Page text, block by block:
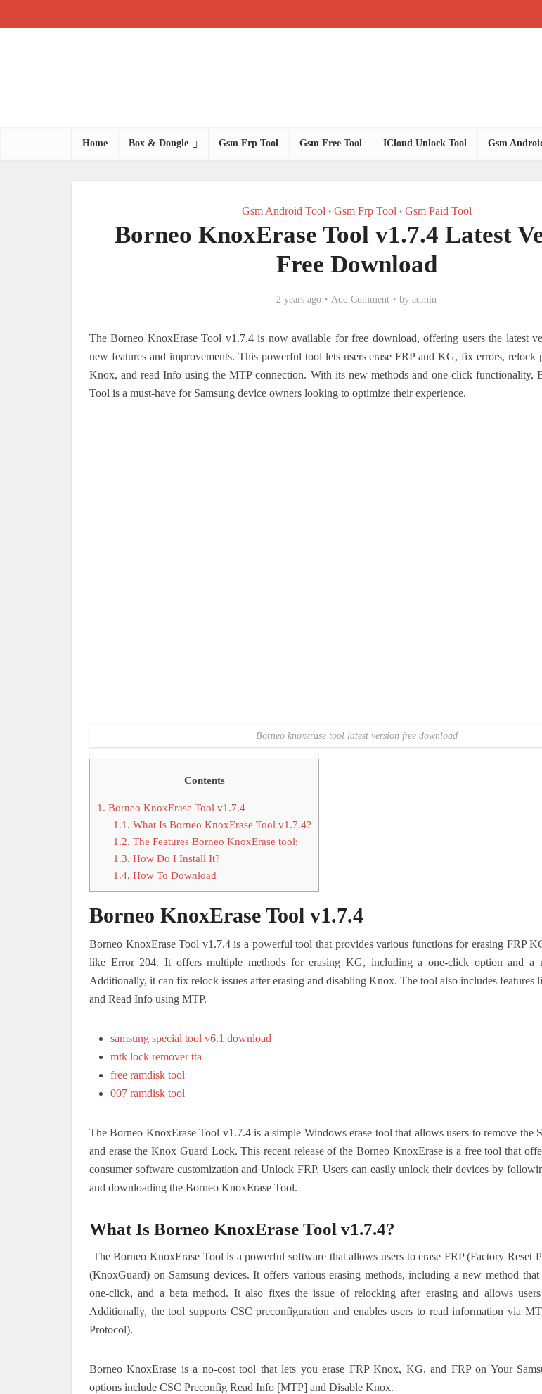
Home Box & Dongle Gsm Frp Tool Gsm Free Tool ICloud Unlock Tool Gsm
Gsm Android Tool • Gsm Frp Tool • Gsm Paid Tool
Borneo KnoxErase Tool v1.7.4 Latest
Free Download
2 years ago Add Comment by admin
The Borneo KnoxErase Tool v1.7.4 is now available for free download, offering users the latest
new features and improvements. This powerful tool lets users erase FRP and KG, fix errors, relock
Knox, and read Info using the MTP connection. With its new methods and one-click functionality,
Tool is a must-have for Samsung device owners looking to optimize their experience.
Borneo knoxerase tool latest version free download
Contents
1. Borneo KnoxErase Tool v1.7.4
1.1. What Is Borneo KnoxErase Tool v1.7.4?
1.2. The Features Borneo KnoxErase tool:
1.3. How Do I Install It?
1.4. How To Download
Borneo KnoxErase Tool v1.7.4
Borneo KnoxErase Tool v1.7.4 is a powerful tool that provides various functions for erasing FRP
like Error 204. It offers multiple methods for erasing KG, including a one-click option and a
Additionally, it can fix relock issues after erasing and disabling Knox. The tool also includes features
and Read Info using MTP.
samsung special tool v6.1 download
mtk lock remover tta
free ramdisk tool
007 ramdisk tool
The Borneo KnoxErase Tool v1.7.4 is a simple Windows erase tool that allows users to remove the
and erase the Knox Guard Lock. This recent release of the Borneo KnoxErase is a free tool that
consumer software customization and Unlock FRP. Users can easily unlock their devices by
and downloading the Borneo KnoxErase Tool.
What Is Borneo KnoxErase Tool v1.7.4?
The Borneo KnoxErase Tool is a powerful software that allows users to erase FRP (Factory Reset
(KnoxGuard) on Samsung devices. It offers various erasing methods, including a new method
one-click, and a beta method. It also fixes the issue of relocking after erasing and allows
Additionally, the tool supports CSC preconfiguration and enables users to read information via
Protocol).
Borneo KnoxErase is a no-cost tool that lets you erase FRP Knox, KG, and FRP on Your
options include CSC Preconfig Read Info [MTP] and Disable Knox.